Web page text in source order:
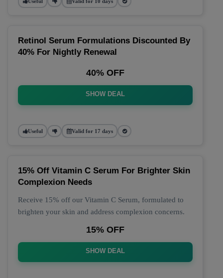
Retinol Serum Formulations Discounted By
40% For Nightly Renewal
40% OFF
SHOW DEAL
Useful Valid for 17 days
15% Off Vitamin C Serum For Brighter Skin
Complexion Needs
Receive 15% off our Vitamin C Serum, formulated to
brighten your skin and address complexion concerns.
15% OFF
SHOW DEAL